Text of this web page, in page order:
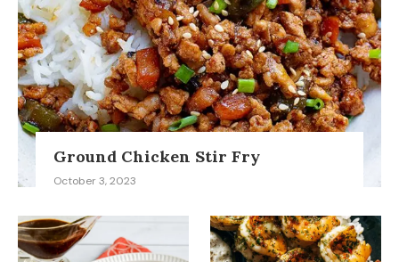
Ground Chicken Stir Fry
October 3, 2023